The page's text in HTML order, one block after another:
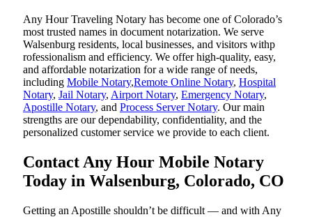
Any Hour Traveling Notary has become one of Colorado’s
most trusted names in document notarization. We serve
Walsenburg residents, local businesses, and visitors withp
rofessionalism and efficiency. We offer high-quality, easy,
and affordable notarization for a wide range of needs,
including Mobile Notary,Remote Online Notary, Hospital
Notary, Jail Notary, Airport Notary, Emergency Notary,
Apostille Notary, and Process Server Notary. Our main
strengths are our dependability, confidentiality, and the
personalized customer service we provide to each client.
Contact Any Hour Mobile Notary
Today in Walsenburg, Colorado, CO
Getting an Apostille shouldn’t be difficult — and with Any